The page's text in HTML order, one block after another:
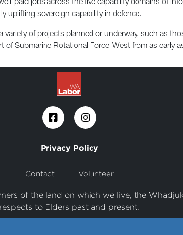
paid jobs across the five capability domains of
uplifting sovereign capability in defence.
of projects planned or underway, such as
of Submarine Rotational Force-West from as early
Privacy Policy
Contact Volunteer
of the land on which we live, the
respects to Elders past and present.